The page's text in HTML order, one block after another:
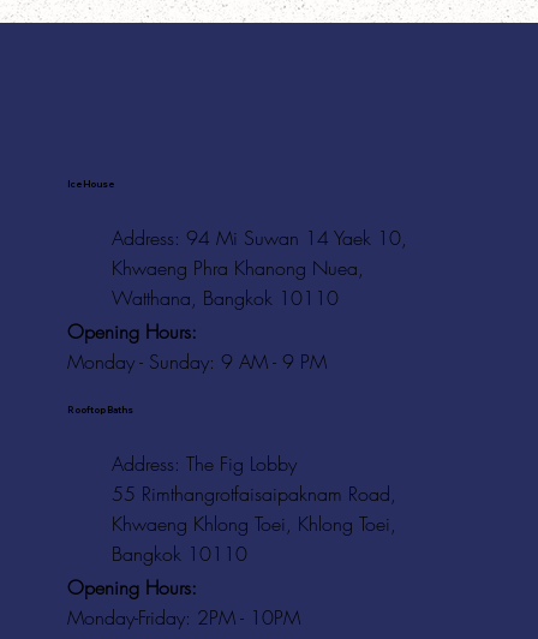
Ice House
Address: 94 Mi Suwan 14 Yaek 10,
Khwaeng Phra Khanong Nuea,
Watthana, Bangkok 10110
Opening Hours:
Monday - Sunday: 9 AM - 9 PM
Rooftop Baths
Address: The Fig Lobby
55 Rimthangrotfaisaipaknam Road,
Khwaeng Khlong Toei, Khlong Toei,
Bangkok 10110
Opening Hours:
Monday-Friday: 2PM - 10PM